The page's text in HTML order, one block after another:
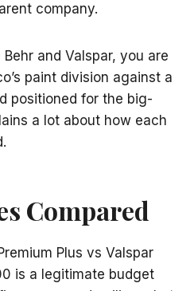
company.
and Valspar, you are
paint division against a
positioned for the big-
a lot about how each
Compared
Plus vs Valspar
is a legitimate budget